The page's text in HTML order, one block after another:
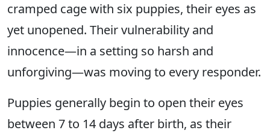
cramped cage with six puppies, their eyes as
yet unopened. Their vulnerability and
innocence—in a setting so harsh and
unforgiving—was moving to every responder.
Puppies generally begin to open their eyes
between 7 to 14 days after birth, as their